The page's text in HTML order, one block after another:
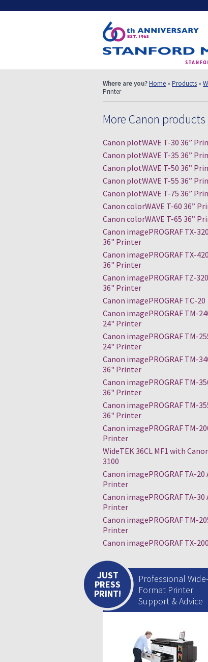
Where are you?Home » Products »
Printer
More Canon products
Canon plotWAVE T-30 36”
Canon plotWAVE T-35 36”
Canon plotWAVE T-50 36”
Canon plotWAVE T-55 36”
Canon plotWAVE T-75 36”
Canon colorWAVE T-60 36”
Canon colorWAVE T-65 36”
Canon imagePROGRAF TX-
36" Printer
Canon imagePROGRAF TX-
36" Printer
Canon imagePROGRAF TZ-
36" Printer
Canon imagePROGRAF TC-20
Canon imagePROGRAF TM-
24" Printer
Canon imagePROGRAF TM-
24" Printer
Canon imagePROGRAF TM-
36" Printer
Canon imagePROGRAF TM-
36" Printer
Canon imagePROGRAF TM-
36" Printer
Canon imagePROGRAF TM-
Printer
WideTEK 36CL MF1 with
3100
Canon imagePROGRAF TA-20
Printer
Canon imagePROGRAF TA-30
Printer
Canon imagePROGRAF TM-
Printer
Canon imagePROGRAF TX-
Professional Wide-
Format Printer
Support & Advice
JUST
PRESS
PRINT!